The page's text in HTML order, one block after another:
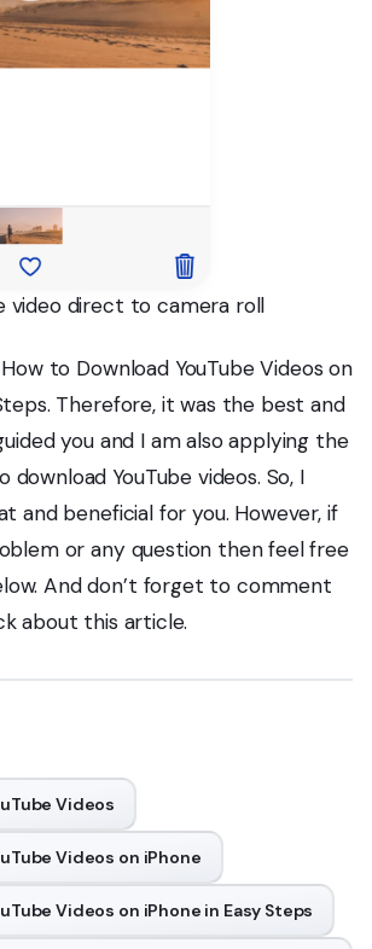
video direct to camera roll
to Download YouTube Videos on
Therefore, it was the best and
you and I am also applying the
YouTube videos. So, I
and beneficial for you. However, if
or any question then feel free
And don’t forget to comment
about this article.
Videos
Videos on iPhone
Videos on iPhone in Easy Steps